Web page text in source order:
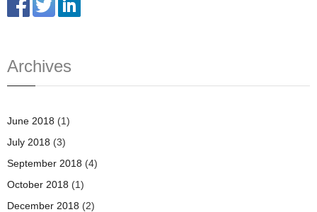
Archives
June 2018 (1)
July 2018 (3)
September 2018 (4)
October 2018 (1)
December 2018 (2)